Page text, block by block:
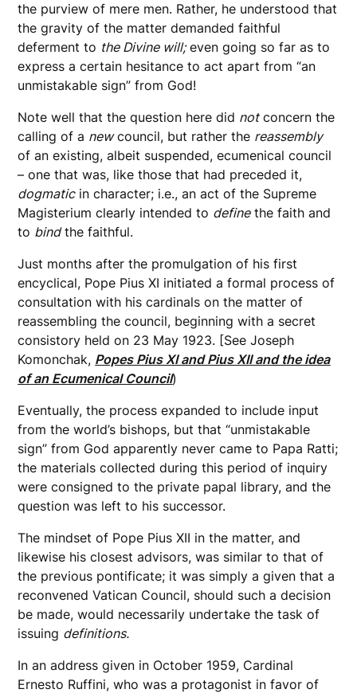
the purview of mere men. Rather, he understood that
the gravity of the matter demanded faithful
deferment to the Divine will;even going so far as to
express a certain hesitance to act apart from “an
unmistakable sign” from God!
Note well that the question here did notconcern the
calling of a newcouncil, but rather the reassembly
of an existing, albeit suspended, ecumenical council
– one that was, like those that had preceded it,
dogmaticin character; i.e., an act of the Supreme
Magisterium clearly intended to definethe faith and
to bindthe faithful.
Just months after the promulgation of his first
encyclical, Pope Pius XI initiated a formal process of
consultation with his cardinals on the matter of
reassembling the council, beginning with a secret
consistory held on 23 May 1923. [See Joseph
Komonchak, Popes Pius XI and Pius XII and the idea
of an Ecumenical Council)
Eventually, the process expanded to include input
from the world’s bishops, but that “unmistakable
sign” from God apparently never came to Papa Ratti;
the materials collected during this period of inquiry
were consigned to the private papal library, and the
question was left to his successor.
The mindset of Pope Pius XII in the matter, and
likewise his closest advisors, was similar to that of
the previous pontificate; it was simply a given that a
reconvened Vatican Council, should such a decision
be made, would necessarily undertake the task of
issuing definitions.
In an address given in October 1959, Cardinal
Ernesto Ruffini, who was a protagonist in favor of